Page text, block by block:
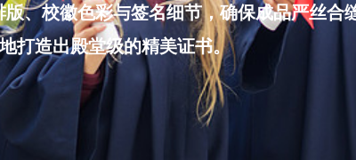
、校徽色彩与签名细节，确保成品严丝
打造出殿堂级的精美证书。